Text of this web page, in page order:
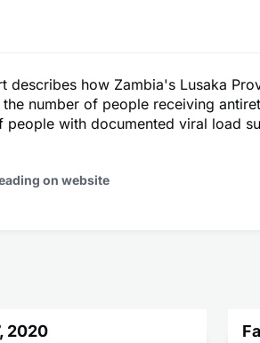
describes how Zambia's Lusaka
the number of people receiving
people with documented viral load
on website
2020